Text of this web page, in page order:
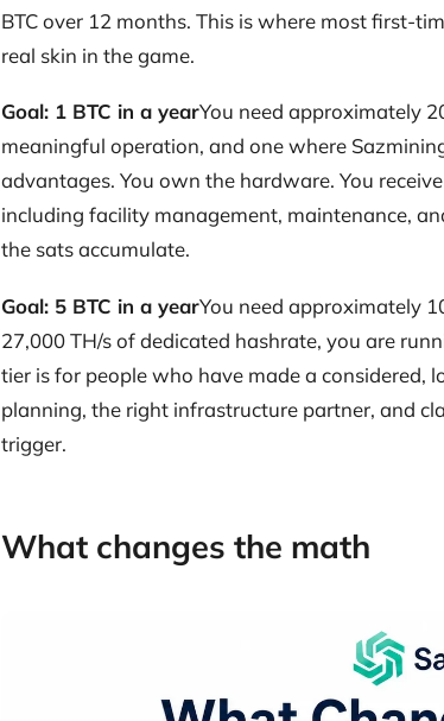
BTC over 12 months. This is where most first-
real skin in the game.
Goal: 1 BTC in a yearYou need approximately
meaningful operation, and one where
advantages. You own the hardware. You
including facility management, maintenance,
the sats accumulate.
Goal: 5 BTC in a yearYou need approximately
27,000 TH/s of dedicated hashrate, you are
tier is for people who have made a considered,
planning, the right infrastructure partner, and
trigger.
What changes the math